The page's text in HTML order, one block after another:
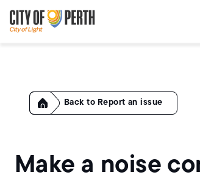
to
main
content
to
main
navigation
Home Report an issue
Make a noise